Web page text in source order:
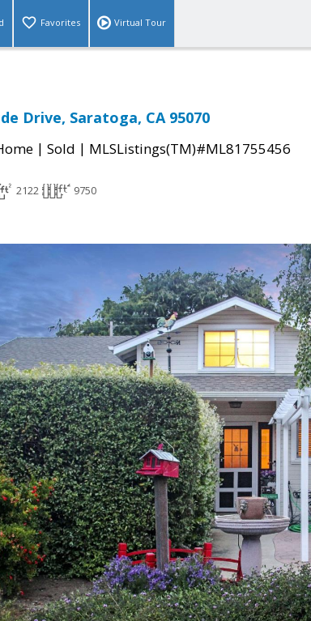
Favorites Virtual Tour
Drive, Saratoga, CA 95070
| Sold | MLSListings(TM)#ML81755456
2122 9750